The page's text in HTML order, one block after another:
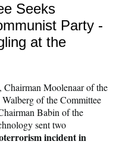
Seeks
Party -
at the
Chairman Moolenaar of the
of the Committee
Babin of the
sent two
incident in